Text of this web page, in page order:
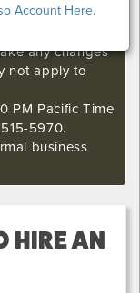
Account Here.
has already
any changes
not apply to
PM Pacific Time
5970.
business
HIRE AN